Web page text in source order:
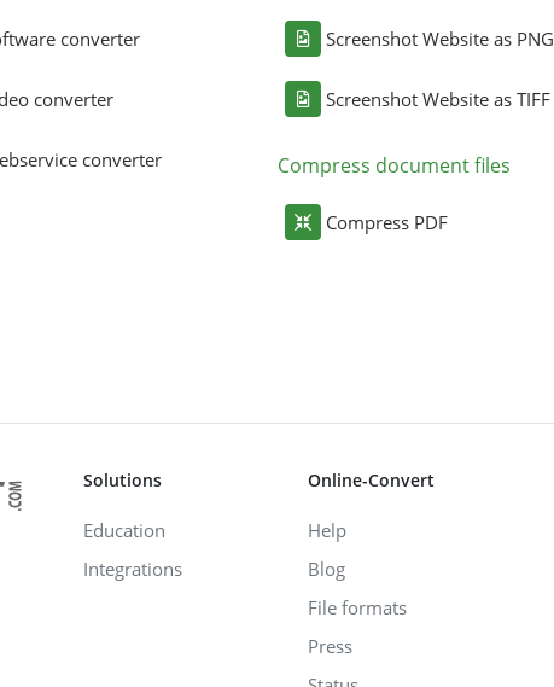
converter
converter
converter
Screenshot Website as PNG
Screenshot Website as TIFF
Compress document files
Compress PDF
Solutions
Education
Integrations
Online-Convert
Help
Blog
File formats
Press